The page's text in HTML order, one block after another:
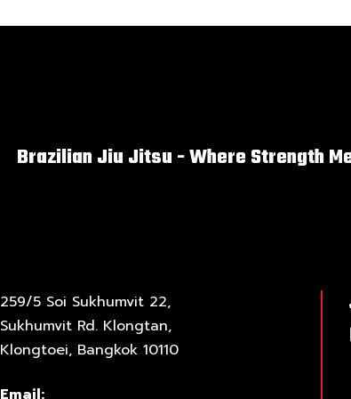
Brazilian Jiu Jitsu - Where Strength
259/5 Soi Sukhumvit 22,
Sukhumvit Rd. Klongtan,
Klongtoei, Bangkok 10110
Email: